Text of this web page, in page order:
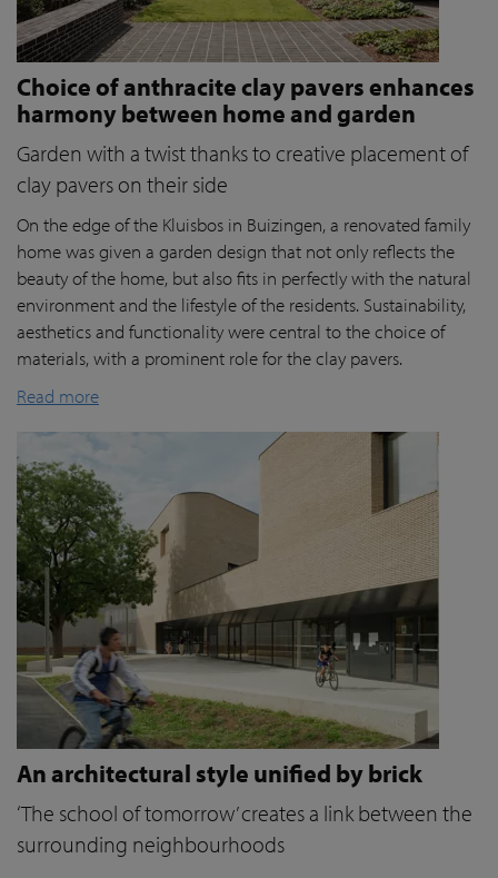
Choice of anthracite clay pavers enhances
harmony between home and garden
Garden with a twist thanks to creative placement of
clay pavers on their side
On the edge of the Kluisbos in Buizingen, a renovated family
home was given a garden design that not only reflects the
beauty of the home, but also fits in perfectly with the natural
environment and the lifestyle of the residents. Sustainability,
aesthetics and functionality were central to the choice of
materials, with a prominent role for the clay pavers.
Read more
An architectural style unified by brick
‘The school of tomorrow’ creates a link between the
surrounding neighbourhoods